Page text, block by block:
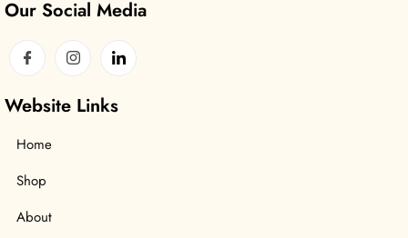
Our Social Media
Website Links
Home
Shop
About